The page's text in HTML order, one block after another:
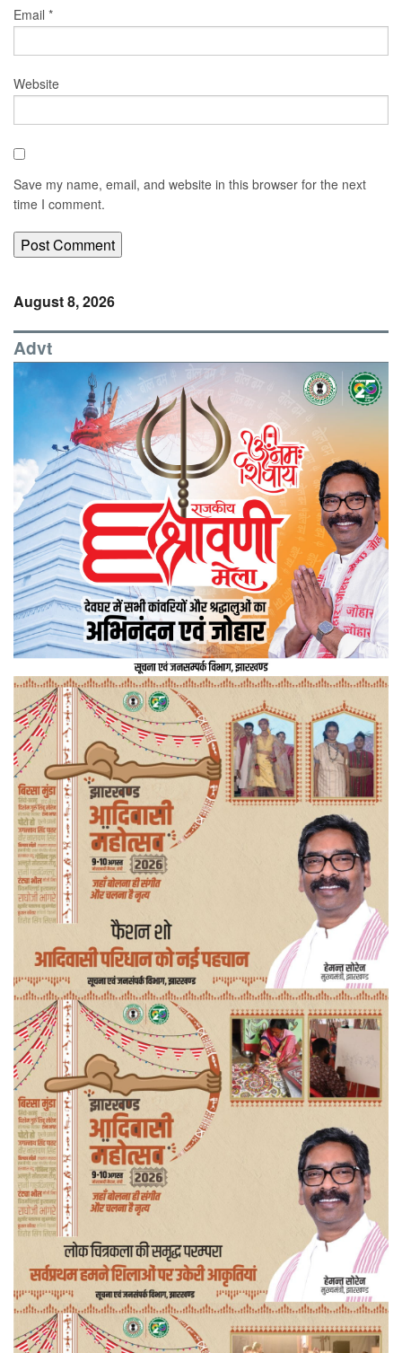
Email *
Website
Save my name, email, and website in this browser for the next
time I comment.
August 8, 2026
Advt